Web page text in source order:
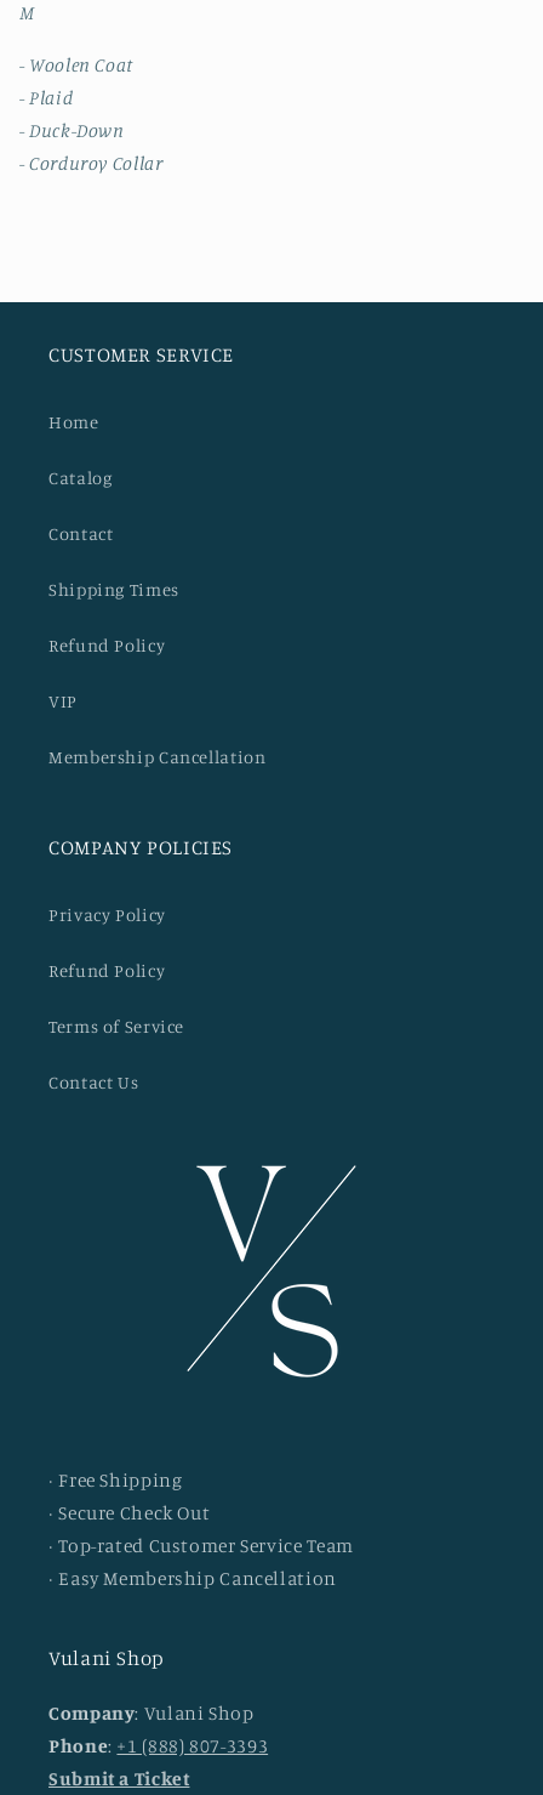
M
- Woolen Coat
- Plaid
- Duck-Down
- Corduroy Collar
CUSTOMER SERVICE
Home
Catalog
Contact
Shipping Times
Refund Policy
VIP
Membership Cancellation
COMPANY POLICIES
Privacy Policy
Refund Policy
Terms of Service
Contact Us
· Free Shipping
· Secure Check Out
· Top-rated Customer Service Team
· Easy Membership Cancellation
Vulani Shop
Company: Vulani Shop
Phone: +1 (888) 807-3393
Submit a Ticket